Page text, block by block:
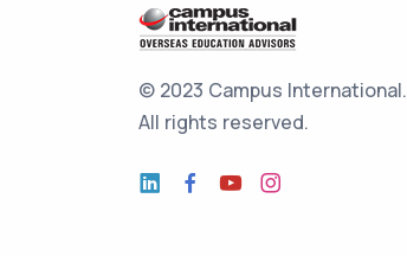
© 2023 Campus International.
All rights reserved.